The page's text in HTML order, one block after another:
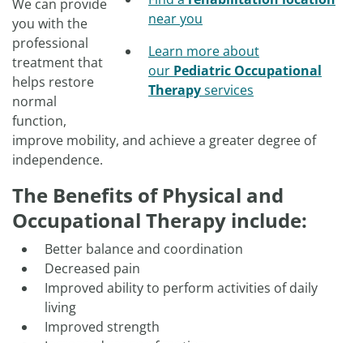
near you
Learn more about
our Pediatric Occupational
Therapyservices
We can provide
you with the
professional
treatment that
helps restore
normal
function,
improve mobility, and achieve a greater degree of
independence.
The Benefits of Physical and
Occupational Therapy include:
Better balance and coordination
Decreased pain
Improved ability to perform activities of daily
living
Improved strength